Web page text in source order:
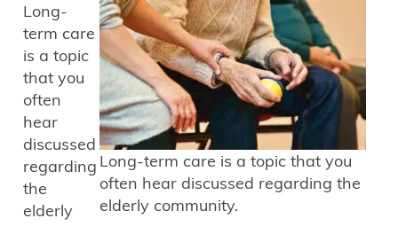
Long-term care is a topic that you
often hear discussed regarding the
elderly community.
Long-
term care
is a topic
that you
often
hear
discussed
regarding
the
elderly